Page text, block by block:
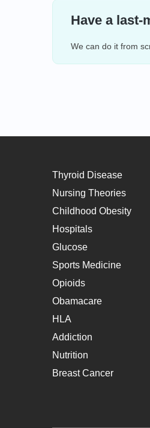
Have a last-
We can do it from
Thyroid Disease
Nursing Theories
Childhood Obesity
Hospitals
Glucose
Sports Medicine
Opioids
Obamacare
HLA
Addiction
Nutrition
Breast Cancer